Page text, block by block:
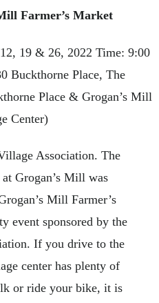
Farmer’s Market
19 & 26, 2022 Time: 9:00
Buckthorne Place, The
Place & Grogan’s Mill
Center)
Association. The
Grogan’s Mill was
Mill Farmer’s
event sponsored by the
If you drive to the
center has plenty of
or ride your bike, it is